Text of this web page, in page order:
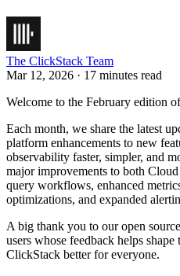
The ClickStack Team
Mar 12, 2026 · 17 minutes read
Welcome to the February edition
Each month, we share the latest
platform enhancements to new
observability faster, simpler, and
major improvements to both
query workflows, enhanced
optimizations, and expanded
A big thank you to our open
users whose feedback helps shape
ClickStack better for everyone.